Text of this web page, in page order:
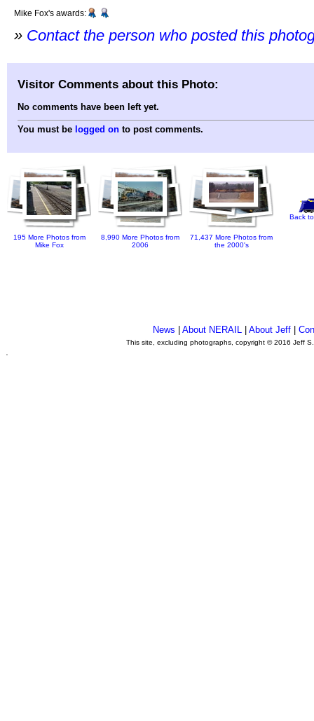
Mike Fox's awards:
» Contact the person who posted this
Visitor Comments about this Photo:
No comments have been left yet.
You must be logged on to post comments.
195 More Photos from
Mike Fox
8,990 More Photos from
2006
71,437 More Photos from
the 2000's
Back
News About NERAIL| About Jeff|
This site, excluding photographs, copyright © 2016 Jeff